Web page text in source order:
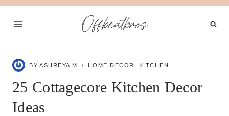
Skip
Offbeatbros
BY ASHREYA M HOME DECOR KITCHEN
25 Cottagecore Kitchen Decor
Ideas